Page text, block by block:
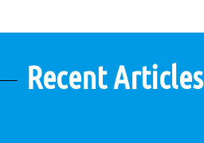
Recent Articles